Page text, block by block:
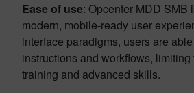
Ease of use: Opcenter MDD SMB
modern, mobile-ready user
interface paradigms, users are
instructions and workflows, limiting
training and advanced skills.